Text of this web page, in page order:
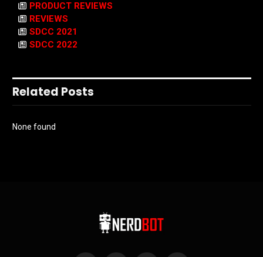
PRODUCT REVIEWS
REVIEWS
SDCC 2021
SDCC 2022
Related Posts
None found